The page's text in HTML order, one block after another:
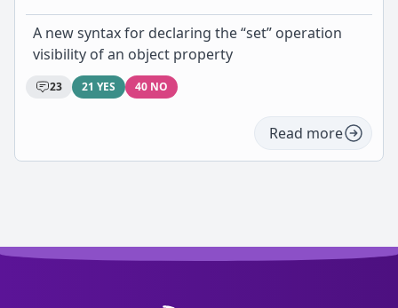
A new syntax for declaring the “set” operation
visibility of an object property
23 21 YES 40 NO
Read more